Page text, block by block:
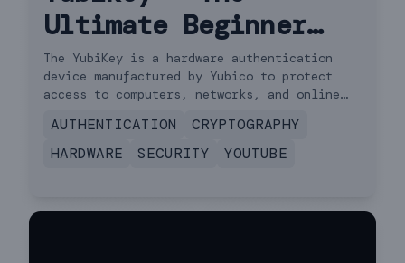
Ultimate Beginner
Guide (How to Setup
& Use)
The YubiKey is a hardware authentication
device manufactured by Yubico to protect
access to computers, networks, and online
public-key cryptography, and authentication,
and the Universal 2nd Factor and FIDO2
AUTHENTICATION
CRYPTOGRAPHY
HARDWARE
SECURITY YOUTUBE